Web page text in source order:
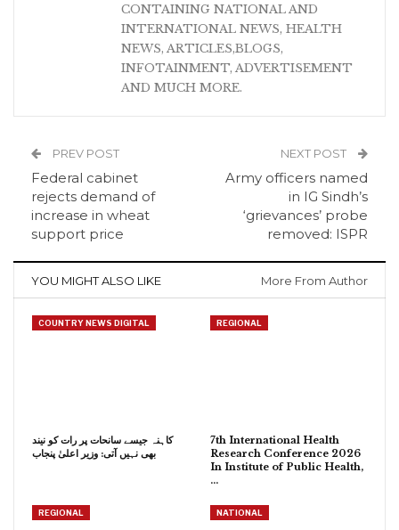
CONTAINING NATIONAL AND
INTERNATIONAL NEWS, HEALTH
NEWS, ARTICLES,BLOGS,
INFOTAINMENT, ADVERTISEMENT
AND MUCH MORE.
PREV POST
Federal cabinet
rejects demand of
increase in wheat
support price
NEXT POST
Army officers named
in IG Sindh’s
‘grievances’ probe
removed: ISPR
YOU MIGHT ALSO LIKE More From Author
COUNTRY NEWS DIGITAL
کاہنہ جیسے سانحات پر رات کو نیند
بھی نہیں آتی: وزیر اعلیٰ پنجاب
REGIONAL
7th International Health
Research Conference 2026
In Institute of Public Health,
…
REGIONAL NATIONAL